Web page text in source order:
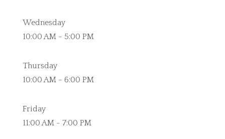
Wednesday
10:00 AM - 5:00 PM
Thursday
10:00 AM - 6:00 PM
Friday
11:00 AM - 7:00 PM